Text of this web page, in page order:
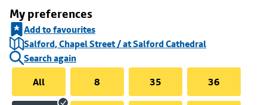
My preferences
Add to favourites
Salford, Chapel Street / at Salford Cathedral
Search again
All
8 35 36